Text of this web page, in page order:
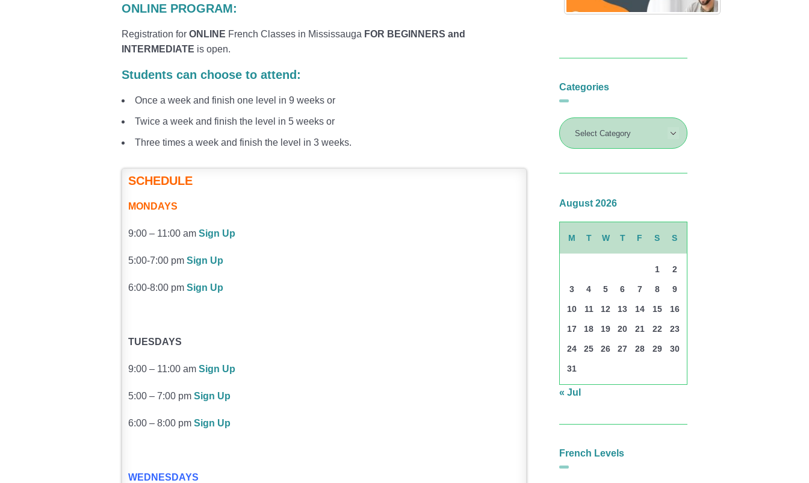
ONLINE PROGRAM:
Registration for ONLINE French Classes in Mississauga FOR BEGINNERS and
INTERMEDIATE is open.
Students can choose to attend:
Once a week and finish one level in 9 weeks or
Twice a week and finish the level in 5 weeks or
Three times a week and finish the level in 3 weeks.
SCHEDULE
MONDAYS
9:00 – 11:00 am Sign Up
5:00-7:00 pm Sign Up
6:00-8:00 pm Sign Up
TUESDAYS
9:00 – 11:00 am Sign Up
5:00 – 7:00 pm Sign Up
6:00 – 8:00 pm Sign Up
WEDNESDAYS
Categories
August 2026
M T W T F S S
1 2
3 4 5 6 7 8 9
10 11 12 13 14 15 16
17 18 19 20 21 22 23
24 25 26 27 28 29 30
31
« Jul
French Levels